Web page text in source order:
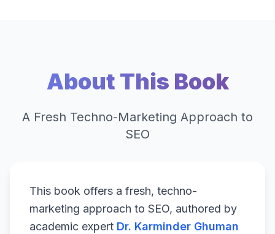
About This Book
A Fresh Techno-Marketing Approach to
SEO
This book offers a fresh, techno-
marketing approach to SEO, authored by
academic expert Dr. Karminder Ghuman